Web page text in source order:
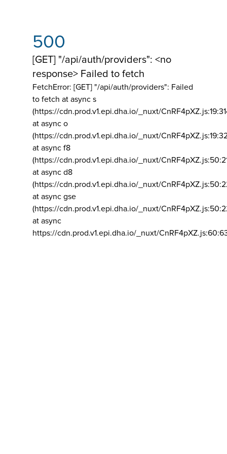
500
[GET] "/api/auth/providers": <no
response> Failed to fetch
FetchError: [GET] "/api/auth/providers": Failed
to fetch at async s
(https://cdn.prod.v1.epi.dha.io/_nuxt/
at async o
(https://cdn.prod.v1.epi.dha.io/_nuxt/
at async f8
(https://cdn.prod.v1.epi.dha.io/_nuxt/
at async d8
(https://cdn.prod.v1.epi.dha.io/_nuxt/
at async gse
(https://cdn.prod.v1.epi.dha.io/_nuxt/
at async
https://cdn.prod.v1.epi.dha.io/_nuxt/